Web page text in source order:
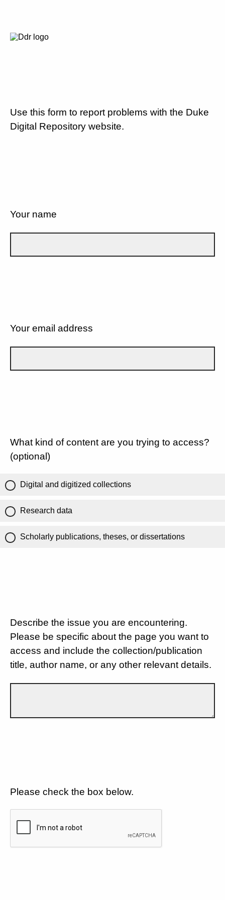
Use this form to report problems with the Duke
Digital Repository website.
Your name
Your email address
What kind of content are you trying to access?
(optional)
Digital and digitized collections
Research data
Scholarly publications, theses, or dissertations
Describe the issue you are encountering.
Please be specific about the page you want to
access and include the collection/publication
title, author name, or any other relevant details.
Please check the box below.